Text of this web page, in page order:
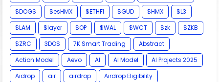
$DOGS
$esHMX $ETHFI $GUD $HMX
$L3
$LAM
$layer $OP $WAL $WCT $zk
$ZKB
$ZRC
3DOS 7K Smart Trading
Abstract
Action Model
Aevo AI AI Model
AI Projects 2025
Aidrop
air airdrop
Airdrop Eligibility